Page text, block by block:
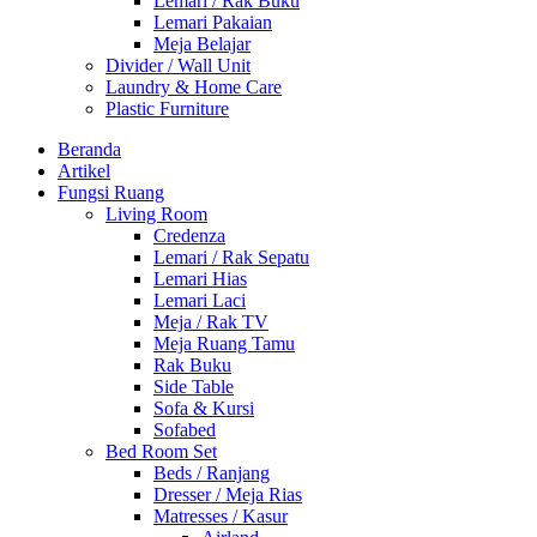
Lemari Pakaian
Meja Belajar
Divider / Wall Unit
Laundry & Home Care
Plastic Furniture
Beranda
Artikel
Fungsi Ruang
Living Room
Credenza
Lemari / Rak Sepatu
Lemari Hias
Lemari Laci
Meja / Rak TV
Meja Ruang Tamu
Rak Buku
Side Table
Sofa & Kursi
Sofabed
Bed Room Set
Beds / Ranjang
Dresser / Meja Rias
Matresses / Kasur